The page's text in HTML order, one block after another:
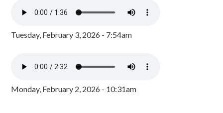
Tuesday, February 3, 2026 - 7:54am
Monday, February 2, 2026 - 10:31am